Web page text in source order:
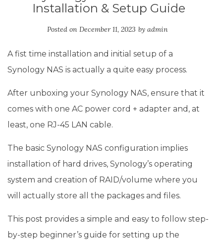
Installation & Setup Guide
Posted on December 11, 2023 by admin
A fist time installation and initial setup of a
Synology NAS is actually a quite easy process.
After unboxing your Synology NAS, ensure that it
comes with one AC power cord + adapter and, at
least, one RJ-45 LAN cable.
The basic Synology NAS configuration implies
installation of hard drives, Synology’s operating
system and creation of RAID/volume where you
will actually store all the packages and files.
This post provides a simple and easy to follow step-
by-step beginner’s guide for setting up the